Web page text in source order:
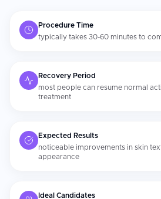
Procedure Time
typically takes 30-60 minutes to
Recovery Period
most people can resume normal
treatment
Expected Results
noticeable improvements in skin
appearance
Ideal Candidates